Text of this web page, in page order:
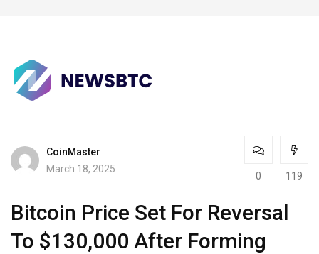
CoinMaster
March 18, 2025
0 119
Bitcoin Price Set For Reversal
To $130,000 After Forming